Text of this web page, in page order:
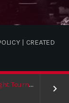
Fight 5 Round 6 – Huge Welterweight Tournament Finale / Shakur / Boxing News
keyboard_arrow_right
| CREATED